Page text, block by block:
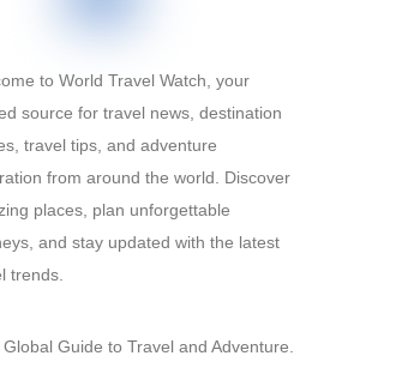
to World Travel Watch, your
source for travel news, destination
travel tips, and adventure
from around the world. Discover
places, plan unforgettable
and stay updated with the latest
trends.
Global Guide to Travel and Adventure.